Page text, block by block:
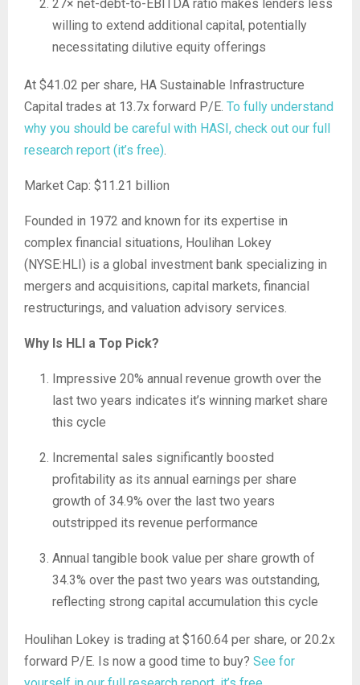
27× net-debt-to-EBITDA ratio makes lenders less
willing to extend additional capital, potentially
necessitating dilutive equity offerings
At $41.02 per share, HA Sustainable Infrastructure
Capital trades at 13.7x forward P/E. To fully understand
why you should be careful with HASI, check out our full
research report (it’s free).
Market Cap: $11.21 billion
Founded in 1972 and known for its expertise in
complex financial situations, Houlihan Lokey
(NYSE:HLI) is a global investment bank specializing in
mergers and acquisitions, capital markets, financial
restructurings, and valuation advisory services.
Why Is HLI a Top Pick?
Impressive 20% annual revenue growth over the
last two years indicates it’s winning market share
this cycle
Incremental sales significantly boosted
profitability as its annual earnings per share
growth of 34.9% over the last two years
outstripped its revenue performance
Annual tangible book value per share growth of
34.3% over the past two years was outstanding,
reflecting strong capital accumulation this cycle
Houlihan Lokey is trading at $160.64 per share, or 20.2x
forward P/E. Is now a good time to buy? See for